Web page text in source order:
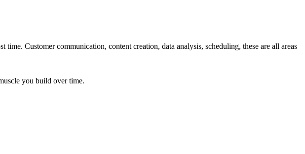
Customer communication, content creation, data analysis, scheduling, these are all areas
you build over time.